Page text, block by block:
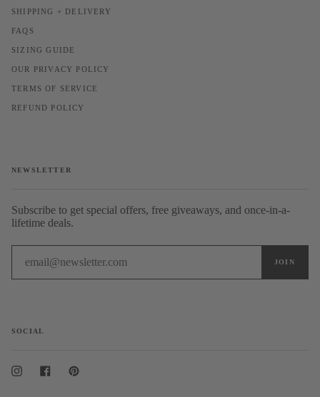
SHIPPING + DELIVERY
FAQS
SIZING GUIDE
OUR PRIVACY POLICY
TERMS OF SERVICE
REFUND POLICY
NEWSLETTER
Subscribe to get special offers, free giveaways, and once-in-a-
lifetime deals.
SOCIAL
InstagramFacebookPinterest